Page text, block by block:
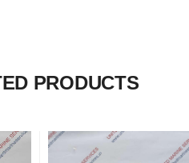
PRODUCTS